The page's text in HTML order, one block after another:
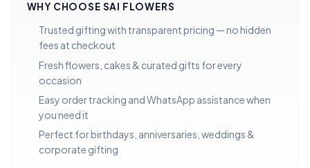
WHY CHOOSE SAI FLOWERS
Trusted gifting with transparent pricing — no hidden
fees at checkout
Fresh flowers, cakes & curated gifts for every
occasion
Easy order tracking and WhatsApp assistance when
you need it
Perfect for birthdays, anniversaries, weddings &
corporate gifting